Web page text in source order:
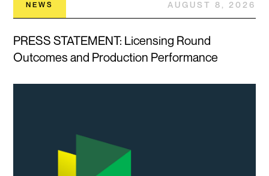
NEWS AUGUST 8, 2026
PRESS STATEMENT: Licensing Round
Outcomes and Production Performance